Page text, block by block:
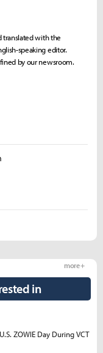
translated with the
speaking editor.
by our newsroom.
in
more +
ZOWIE Day During VCT